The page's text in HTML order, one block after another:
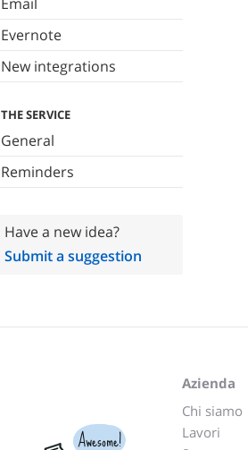
Evernote
New integrations
THE SERVICE
General
Reminders
Have a new idea?
Submit a suggestion
Awesome!
Azienda
Chi siamo
Lavori